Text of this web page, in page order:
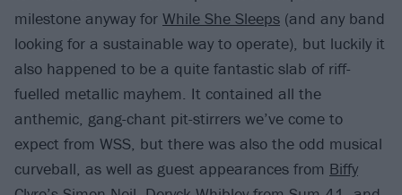
milestone anyway for While She Sleeps (and any band
looking for a sustainable way to operate), but luckily it
also happened to be a quite fantastic slab of riff-
fuelled metallic mayhem. It contained all the
anthemic, gang-chant pit-stirrers we’ve come to
expect from WSS, but there was also the odd musical
curveball, as well as guest appearances from Biffy